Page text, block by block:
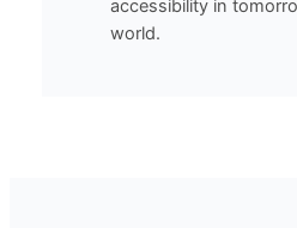
accessibility in
world.